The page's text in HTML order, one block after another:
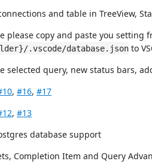
and table in TreeView,
please copy and paste you setting
.vscode/database.json to
selected query, new status bars,
, #16, #17
, #13
database support
Completion Item and Query